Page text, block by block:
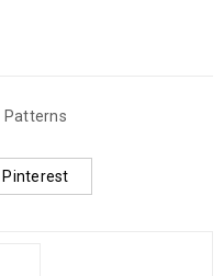
Patterns
Pinterest